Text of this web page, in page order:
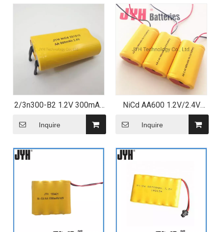
2/3n300-B2 1.2V 300mAh
Rechargeable Battery for
Inquire
NiCd AA600 1.2V/2.4V
Customized Rechargeable
Battery Pack/Cell
Inquire